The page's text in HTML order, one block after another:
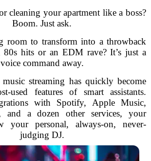
cleaning your apartment like a boss?
Boom. Just ask.
room to transform into a throwback
hits or an EDM rave? It’s just a
voice command away.
streaming has quickly become
used features of smart assistants.
with Spotify, Apple Music,
and a dozen other services, your
your personal, always-on, never-
judging DJ.